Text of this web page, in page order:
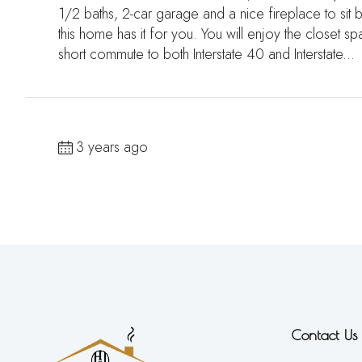
1/2 baths, 2-car garage and a nice fireplace to
this home has it for you. You will enjoy the closet
short commute to both Interstate 40 and Interstate...
3 years ago
Contact Us